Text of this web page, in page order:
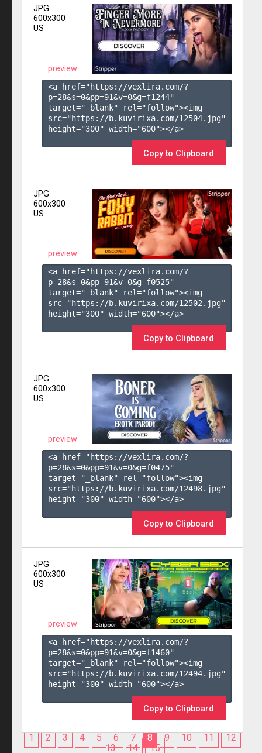
JPG
600x300
US
preview
<a href="https://vexlira.com/?
p=28&s=0&pp=91&v=0&g=f1244"
target="_blank" rel="follow"><img
src="https://b.kuvirixa.com/12504.jpg"
height="300" width="600"></a>
Copy to Clipboard
JPG
600x300
US
preview
<a href="https://vexlira.com/?
p=28&s=0&pp=91&v=0&g=f0525"
target="_blank" rel="follow"><img
src="https://b.kuvirixa.com/12502.jpg"
height="300" width="600"></a>
Copy to Clipboard
JPG
600x300
US
preview
<a href="https://vexlira.com/?
p=28&s=0&pp=91&v=0&g=f0475"
target="_blank" rel="follow"><img
src="https://b.kuvirixa.com/12498.jpg"
height="300" width="600"></a>
Copy to Clipboard
JPG
600x300
US
preview
<a href="https://vexlira.com/?
p=28&s=0&pp=91&v=0&g=f1460"
target="_blank" rel="follow"><img
src="https://b.kuvirixa.com/12494.jpg"
height="300" width="600"></a>
Copy to Clipboard
1 2 3 4 5 6 7 8 9 10 11
12
13
14 15